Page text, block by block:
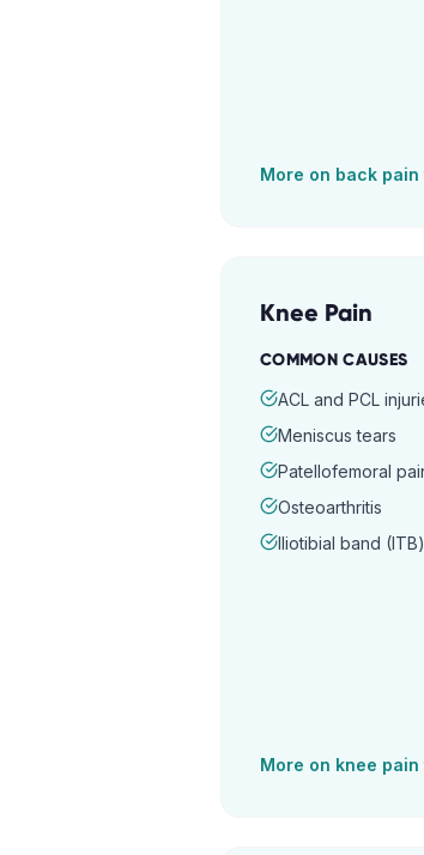
More on back pain
Knee Pain
COMMON CAUSES
ACL and PCL
Meniscus tears
Patellofemoral
Osteoarthritis
Iliotibial band
More on knee pain